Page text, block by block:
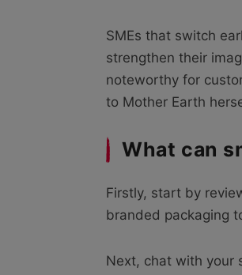
SMEs that switch
strengthen their
noteworthy for
to Mother Earth
What can
Firstly, start by
branded packaging
Next, chat with your